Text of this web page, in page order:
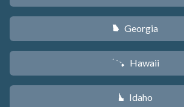
J Georgia
K Hawaii
M Idaho